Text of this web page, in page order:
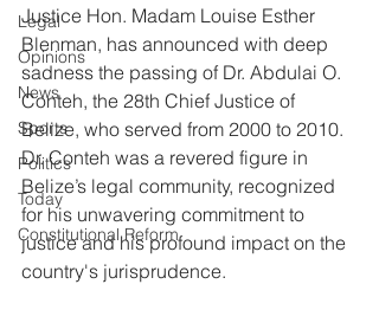
Legal
Opinions
News
Sports
Politics
Today
Constitutional Reform
Justice Hon. Madam Louise Esther
Blenman, has announced with deep
sadness the passing of Dr. Abdulai O.
Conteh, the 28th Chief Justice of
Belize, who served from 2000 to 2010.
Dr. Conteh was a revered figure in
Belize’s legal community, recognized
for his unwavering commitment to
justice and his profound impact on the
country's jurisprudence.